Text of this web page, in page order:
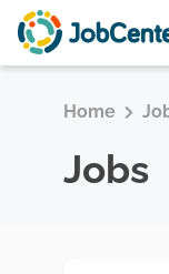
Home
Jobs